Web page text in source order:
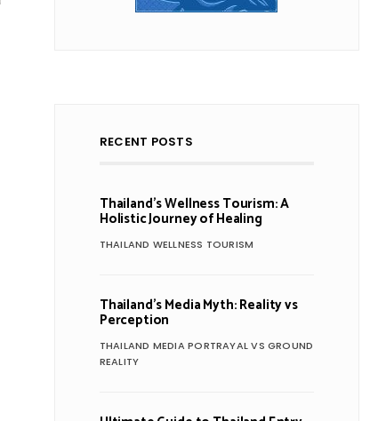
RECENT POSTS
Thailand’s Wellness Tourism: A
Holistic Journey of Healing
THAILAND WELLNESS TOURISM
Thailand’s Media Myth: Reality vs
Perception
THAILAND MEDIA PORTRAYAL VS GROUND
REALITY